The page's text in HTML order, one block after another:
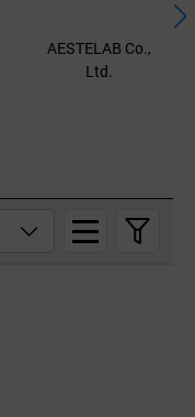
AESTELAB Co.,
Ltd.